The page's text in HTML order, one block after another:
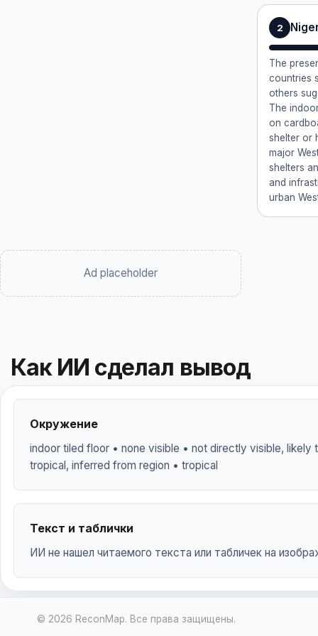
2
The
countries
others
The
on
shelter or
major
shelters
and
urban
Ad placeholder
Как ИИ сделал вывод
Окружение
indoor tiled floor • none visible • not directly visible, likely
tropical, inferred from region • tropical
Текст и таблички
ИИ не нашел читаемого текста или табличек на
© 2026 ReconMap. Все права защищены.